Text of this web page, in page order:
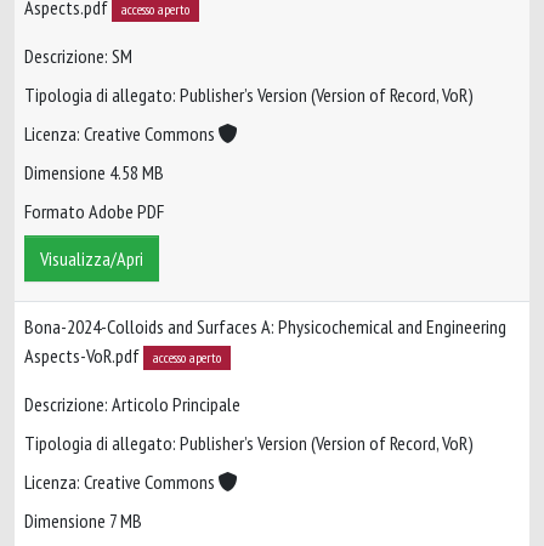
Aspects.pdf
accesso aperto
Descrizione: SM
Tipologia di allegato: Publisher’s Version (Version of Record, VoR)
Licenza: Creative Commons
Dimensione 4.58 MB
Formato Adobe PDF
Visualizza/Apri
Bona-2024-Colloids and Surfaces A: Physicochemical and Engineering
Aspects-VoR.pdf
accesso aperto
Descrizione: Articolo Principale
Tipologia di allegato: Publisher’s Version (Version of Record, VoR)
Licenza: Creative Commons
Dimensione 7 MB